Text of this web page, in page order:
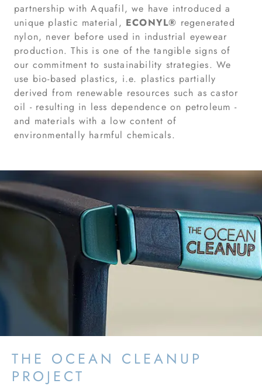
partnership with Aquafil, we have introduced a
unique plastic material, ECONYL® regenerated
nylon, never before used in industrial eyewear
production. This is one of the tangible signs of
our commitment to sustainability strategies. We
use bio-based plastics, i.e. plastics partially
derived from renewable resources such as castor
oil - resulting in less dependence on petroleum -
and materials with a low content of
environmentally harmful chemicals.
THE OCEAN CLEANUP
PROJECT